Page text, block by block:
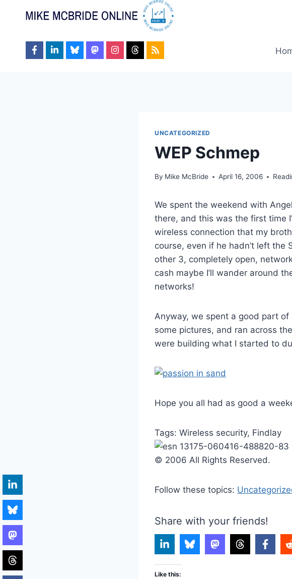
UNCATEGORIZED
WEP Schmep
By Mike McBride April 16, 2006
We spent the weekend with
there, and this was the first time
wireless connection that my
course, even if he hadn’t left the
other 3, completely open,
cash maybe I’ll wander around
networks!
Anyway, we spent a good part
some pictures, and ran across
were building what I started to
Hope you all had as good a
Tags: Wireless security, Findlay
13175-060416-488820-83
© 2006 All Rights Reserved.
Follow these topics:
Share with your friends!
Like this: